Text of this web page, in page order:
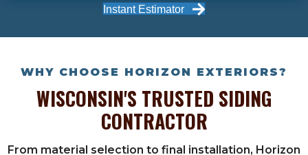
Instant Estimator
WHY CHOOSE HORIZON EXTERIORS?
WISCONSIN'S TRUSTED SIDING
CONTRACTOR
From material selection to final installation, Horizon